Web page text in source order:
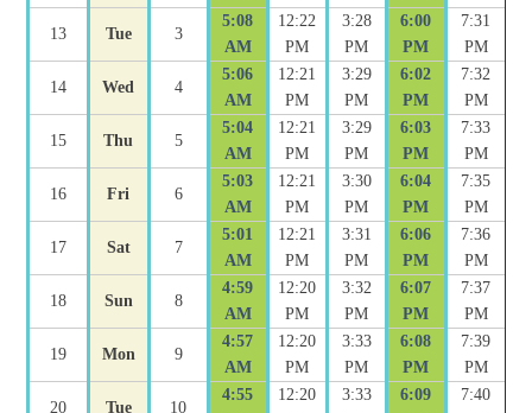
13 Tue 3
5:08
AM
12:22
PM
3:28
PM
6:00
PM
7:31
PM
14 Wed 4
5:06
AM
12:21
PM
3:29
PM
6:02
PM
7:32
PM
15 Thu 5
5:04
AM
12:21
PM
3:29
PM
6:03
PM
7:33
PM
16 Fri 6
5:03
AM
12:21
PM
3:30
PM
6:04
PM
7:35
PM
17 Sat 7
5:01
AM
12:21
PM
3:31
PM
6:06
PM
7:36
PM
18 Sun 8
4:59
AM
12:20
PM
3:32
PM
6:07
PM
7:37
PM
19 Mon 9
4:57
AM
12:20
PM
3:33
PM
6:08
PM
7:39
PM
20 Tue 10
4:55
12:20
3:33
6:09
7:40